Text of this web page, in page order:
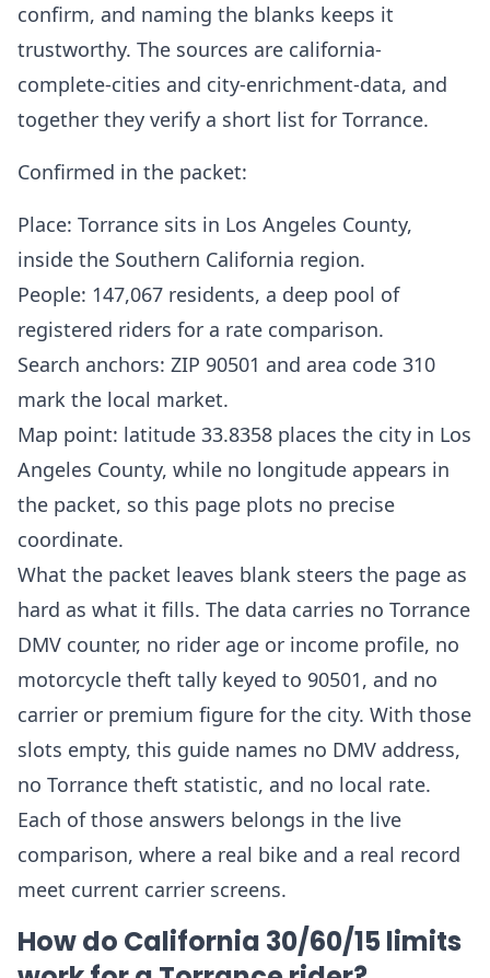
confirm, and naming the blanks keeps it
trustworthy. The sources are california-
complete-cities and city-enrichment-data, and
together they verify a short list for Torrance.
Confirmed in the packet:
Place: Torrance sits in Los Angeles County,
inside the Southern California region.
People: 147,067 residents, a deep pool of
registered riders for a rate comparison.
Search anchors: ZIP 90501 and area code 310
mark the local market.
Map point: latitude 33.8358 places the city in Los
Angeles County, while no longitude appears in
the packet, so this page plots no precise
coordinate.
What the packet leaves blank steers the page as
hard as what it fills. The data carries no Torrance
DMV counter, no rider age or income profile, no
motorcycle theft tally keyed to 90501, and no
carrier or premium figure for the city. With those
slots empty, this guide names no DMV address,
no Torrance theft statistic, and no local rate.
Each of those answers belongs in the live
comparison, where a real bike and a real record
meet current carrier screens.
How do California 30/60/15 limits